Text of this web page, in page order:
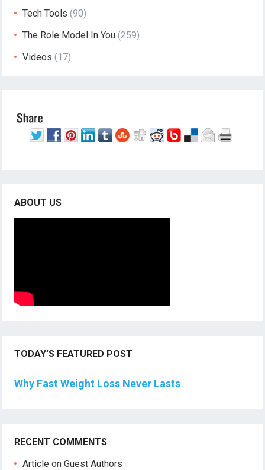
Tech Tools (90)
The Role Model In You (259)
Videos (17)
ABOUT US
TODAY’S FEATURED POST
Why Fast Weight Loss Never Lasts
RECENT COMMENTS
Article onGuest Authors